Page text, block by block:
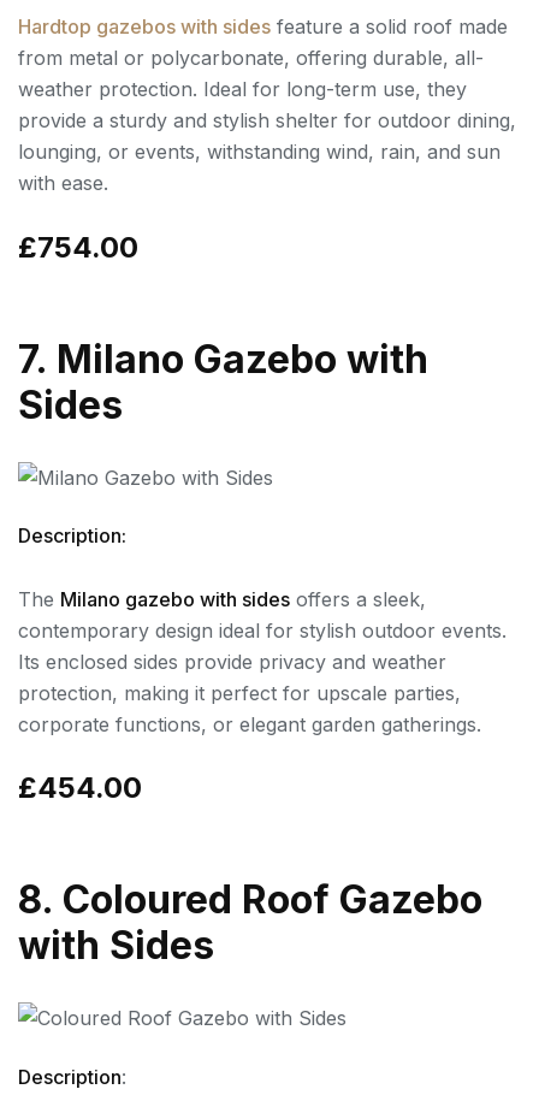
Hardtop gazebos with sides feature a solid roof made
from metal or polycarbonate, offering durable, all-
weather protection. Ideal for long-term use, they
provide a sturdy and stylish shelter for outdoor dining,
lounging, or events, withstanding wind, rain, and sun
with ease.
£754.00
7. Milano Gazebo with
Sides
Description:
The Milano gazebo with sides offers a sleek,
contemporary design ideal for stylish outdoor events.
Its enclosed sides provide privacy and weather
protection, making it perfect for upscale parties,
corporate functions, or elegant garden gatherings.
£454.00
8. Coloured Roof Gazebo
with Sides
Description: